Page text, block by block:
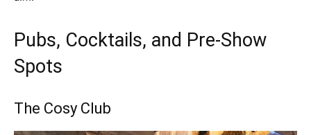
Pubs, Cocktails, and Pre-Show
Spots
The Cosy Club